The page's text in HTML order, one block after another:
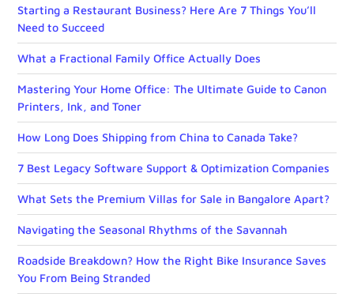
Starting a Restaurant Business? Here Are 7 Things You’ll
Need to Succeed
What a Fractional Family Office Actually Does
Mastering Your Home Office: The Ultimate Guide to Canon
Printers, Ink, and Toner
How Long Does Shipping from China to Canada Take?
7 Best Legacy Software Support & Optimization Companies
What Sets the Premium Villas for Sale in Bangalore Apart?
Navigating the Seasonal Rhythms of the Savannah
Roadside Breakdown? How the Right Bike Insurance Saves
You From Being Stranded